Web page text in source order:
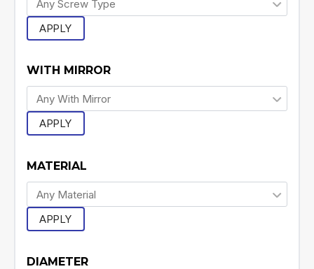
APPLY
WITH MIRROR
APPLY
MATERIAL
APPLY
DIAMETER